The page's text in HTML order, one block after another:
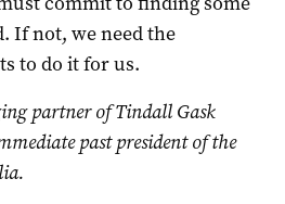
If not, we need the
to do it for us.
partner of Tindall Gask
past president of the